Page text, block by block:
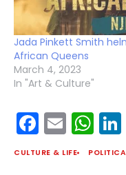
Jada Pinkett Smith
African Queens
March 4, 2023
In "Art & Culture"
Email
CULTURE & LIFE